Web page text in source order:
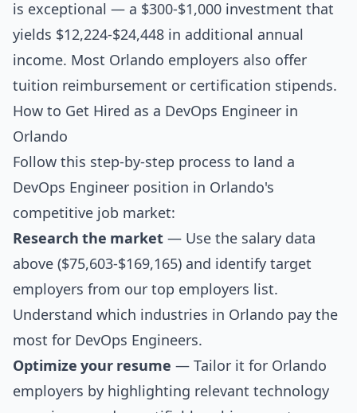
is exceptional — a $300-$1,000 investment that
yields $12,224-$24,448 in additional annual
income. Most Orlando employers also offer
tuition reimbursement or certification stipends.
How to Get Hired as a DevOps Engineer in
Orlando
Follow this step-by-step process to land a
DevOps Engineer position in Orlando's
competitive job market:
Research the market — Use the salary data
above ($75,603-$169,165) and identify target
employers from our top employers list.
Understand which industries in Orlando pay the
most for DevOps Engineers.
Optimize your resume — Tailor it for Orlando
employers by highlighting relevant technology